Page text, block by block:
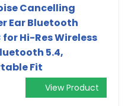
Cancelling
Ear Bluetooth
Hi-Res Wireless
5.4,
Fit
View Product